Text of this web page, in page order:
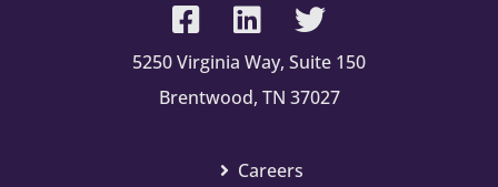
5250 Virginia Way, Suite 150
Brentwood, TN 37027
Careers